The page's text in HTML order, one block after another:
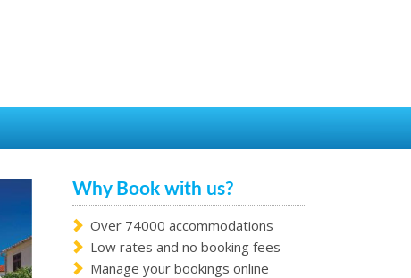
Why Book with us?
Over 74000 accommodations
Low rates and no booking fees
Manage your bookings online